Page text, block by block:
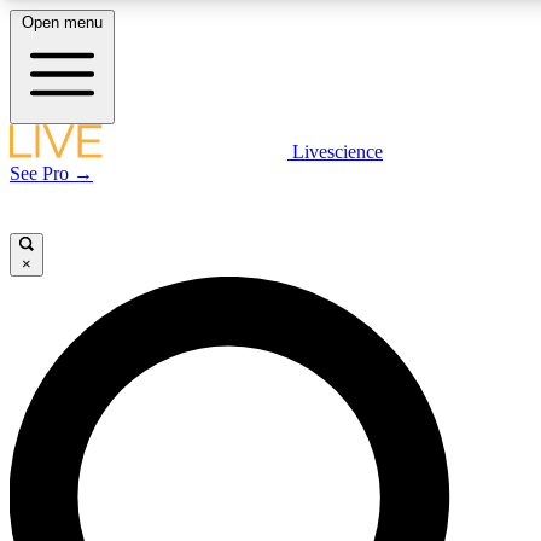
LIVE SCIENCE PLUS
LIVE SCIENCE PRO
Unlimited access to our exclusive features, expert analysis and in-depth
interviews, all ad-free
Open menu
Livescience
See Pro →
×